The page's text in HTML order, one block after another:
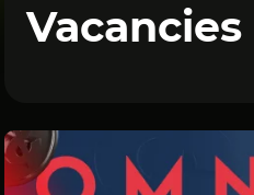
Vacancies